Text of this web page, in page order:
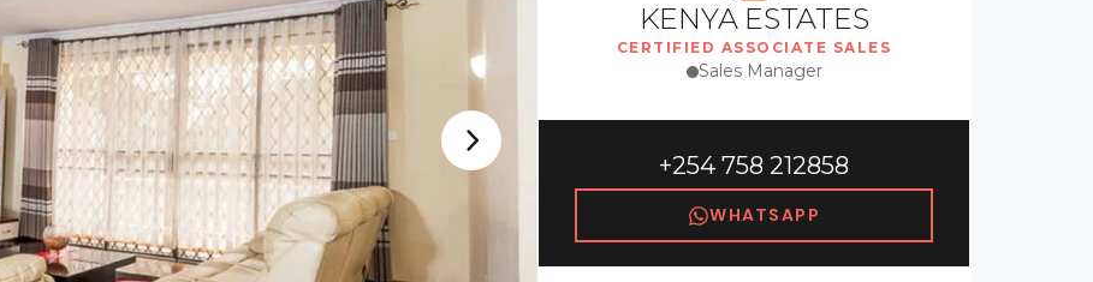
KENYA ESTATES
CERTIFIED ASSOCIATE SALES
Sales Manager
+254 758 212858
WHATSAPP